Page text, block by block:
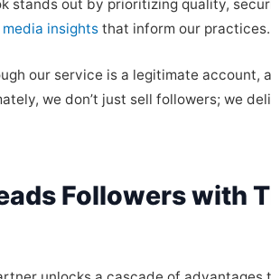
stands out by prioritizing quality,
insights that inform our practices.
our service is a legitimate
we don’t just sell followers; we
Followers with